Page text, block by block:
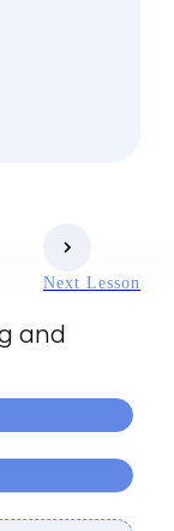
Next Lesson
and